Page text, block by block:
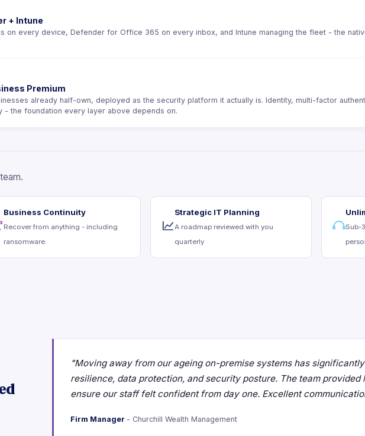
+ Intune
on every device, Defender for Office 365 on every inbox, and Intune managing the fleet - the
Premium
already half-own, deployed as the security platform it actually is. Identity, multi-factor
- the foundation every layer above depends on.
Business Continuity
Recover from anything - including
ransomware
Strategic IT Planning
A roadmap reviewed with you
quarterly
Sub-
"Moving away from our ageing on-premise systems has
resilience, data protection, and security posture. The team provided
ensure our staff felt confident from day one. Excellent
Firm Manager - Churchill Wealth Management